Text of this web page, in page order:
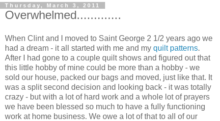
Thursday, March 3, 2011
Overwhelmed.............
When Clint and I moved to Saint George 2 1/2 years ago we
had a dream - it all started with me and my quilt patterns.
After I had gone to a couple quilt shows and figured out that
this little hobby of mine could be more than a hobby - we
sold our house, packed our bags and moved, just like that. It
was a split second decision and looking back - it was totally
crazy - but with a lot of hard work and a whole lot of prayers
we have been blessed so much to have a fully functioning
work at home business. We owe a lot of that to all of our